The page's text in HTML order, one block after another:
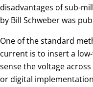
disadvantages of sub-
by Bill Schweber was
One of the standard
current is to insert a
sense the voltage across
or digital implementation